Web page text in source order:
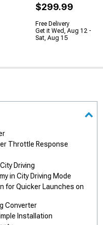
$299.99
Free Delivery
Get it Wed, Aug 12 -
Sat, Aug 15
Throttle Response
Driving
in City Driving Mode
for Quicker Launches on
Converter
Installation